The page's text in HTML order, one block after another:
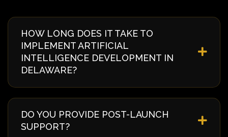
HOW LONG DOES IT TAKE TO
IMPLEMENT ARTIFICIAL
INTELLIGENCE DEVELOPMENT IN
DELAWARE?
discovery to deployment. We provide a detailed
timeline during our initial consultation specific to
DO YOU PROVIDE POST-LAUNCH
SUPPORT?